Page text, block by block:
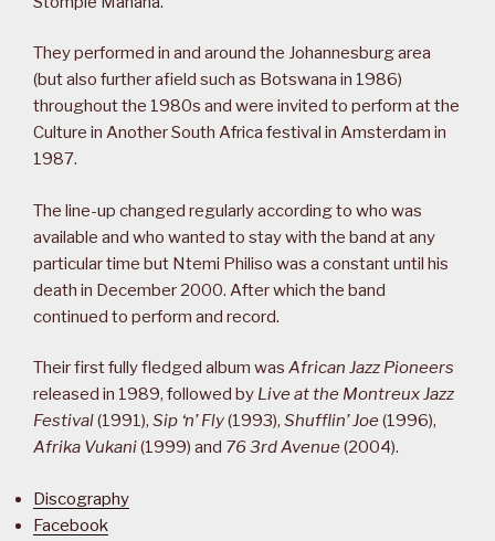
They performed in and around the Johannesburg area
(but also further afield such as Botswana in 1986)
throughout the 1980s and were invited to perform at the
Culture in Another South Africa festival in Amsterdam in
1987.
The line-up changed regularly according to who was
available and who wanted to stay with the band at any
particular time but Ntemi Philiso was a constant until his
death in December 2000. After which the band
continued to perform and record.
Their first fully fledged album was African Jazz Pioneers
released in 1989, followed by Live at the Montreux Jazz
Festival(1991), Sip ‘n’ Fly(1993), Shufflin’ Joe (1996),
Afrika Vukani(1999) and 76 3rd Avenue (2004).
Discography
Facebook